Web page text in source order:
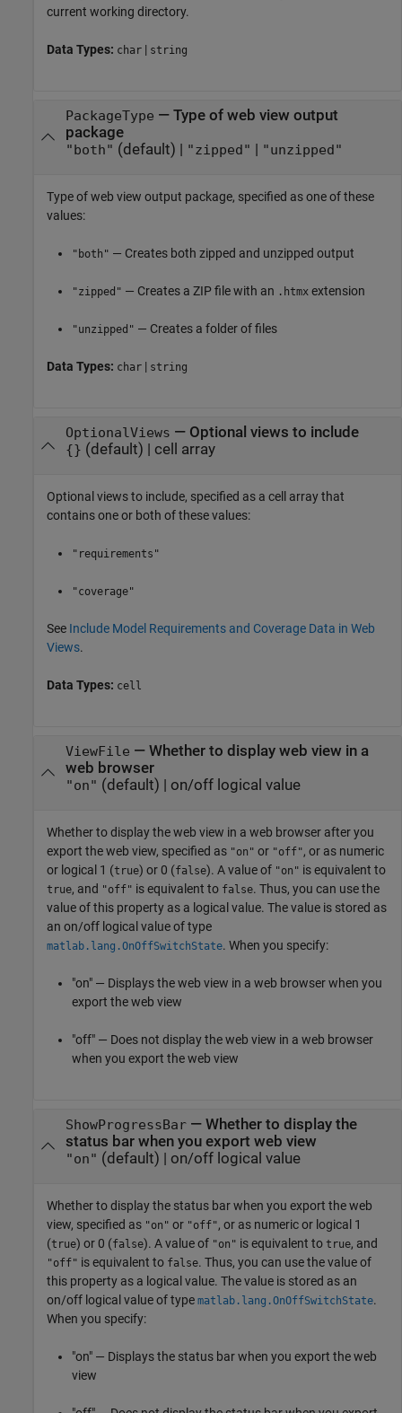
current working directory.
Data Types: char | string
PackageType — Type of web view output
package
"both" (default) | "zipped" | "unzipped"
Type of web view output package, specified as one of these
values:
"both" — Creates both zipped and unzipped output
"zipped" — Creates a ZIP file with an .htmx extension
"unzipped" — Creates a folder of files
Data Types: char | string
OptionalViews — Optional views to include
{} (default) | cell array
Optional views to include, specified as a cell array that
contains one or both of these values:
"requirements"
"coverage"
See Include Model Requirements and Coverage Data in Web
Views.
Data Types: cell
ViewFile — Whether to display web view in a
web browser
"on" (default) | on/off logical value
Whether to display the web view in a web browser after you
export the web view, specified as "on" or "off", or as numeric
or logical 1 (true) or 0 (false). A value of "on" is equivalent to
true, and "off" is equivalent to false. Thus, you can use the
value of this property as a logical value. The value is stored as
an on/off logical value of type
matlab.lang.OnOffSwitchState. When you specify:
"on" — Displays the web view in a web browser when you
export the web view
"off" — Does not display the web view in a web browser
when you export the web view
ShowProgressBar— Whether to display the
status bar when you export web view
"on" (default) | on/off logical value
Whether to display the status bar when you export the web
view, specified as "on" or "off", or as numeric or logical 1
(true) or 0 (false). A value of "on" is equivalent to true, and
"off" is equivalent to false. Thus, you can use the value of
this property as a logical value. The value is stored as an
on/off logical value of type matlab.lang.OnOffSwitchState.
When you specify:
"on" — Displays the status bar when you export the web
view